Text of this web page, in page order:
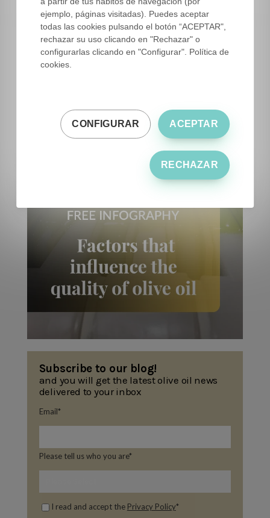
the maximum production in their olive trees.
Subscribe to our blog!
and you will get the latest olive oil news
delivered to your inbox
Email*
Please tell us who you are*
I read and accept the Privacy Policy*
ejemplo, páginas visitadas). Puedes aceptar
todas las cookies pulsando el botón “ACEPTAR",
rechazar su uso clicando en "Rechazar" o
configurarlas clicando en "Configurar". Política de
cookies.
ACEPTAR
CONFIGURAR
RECHAZAR